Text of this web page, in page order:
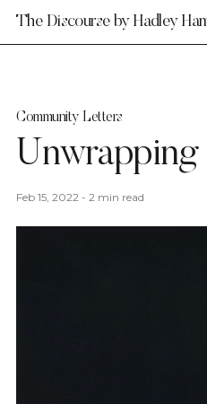
The Discourse by Hadley
Community Letters
Unwrapping
Feb 15, 2022 - 2 min read